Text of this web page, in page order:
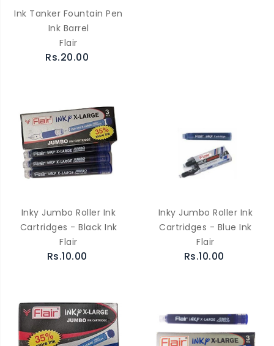
Ink Tanker Fountain Pen
Ink Barrel
Flair
Rs.20.00
Inky Jumbo Roller Ink
Cartridges - Black Ink
Flair
Rs.10.00
Inky Jumbo Roller Ink
Cartridges - Blue Ink
Flair
Rs.10.00